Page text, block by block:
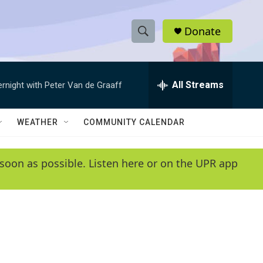
S
h
w
e
e
h
Q
y
Donate
with Peter Van de Graaff All Streams
WEATHER COMMUNITY CALENDAR
as possible. Listen here or on the UPR app